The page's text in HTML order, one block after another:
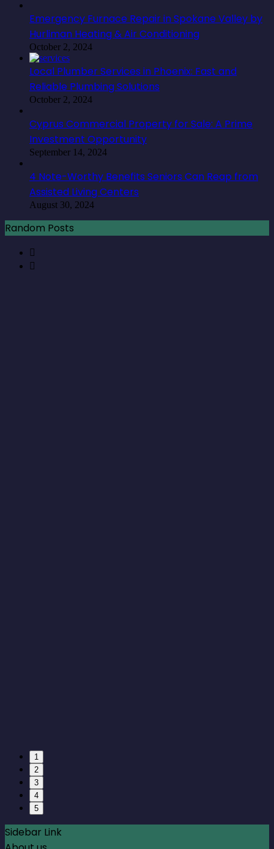
Emergency Furnace Repair in Spokane Valley by
Hurliman Heating & Air Conditioning
October 2, 2024
Local Plumber Services in Phoenix: Fast and
Reliable Plumbing Solutions
October 2, 2024
Cyprus Commercial Property for Sale: A Prime
Investment Opportunity
September 14, 2024
4 Note-Worthy Benefits Seniors Can Reap from
Assisted Living Centers
August 30, 2024
Random Posts
1
2
3
4
5
Sidebar Link